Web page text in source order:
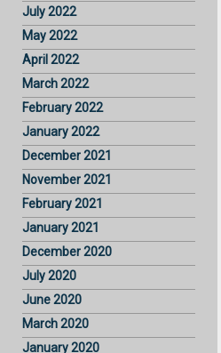
July 2022
May 2022
April 2022
March 2022
February 2022
January 2022
December 2021
November 2021
February 2021
January 2021
December 2020
July 2020
June 2020
March 2020
January 2020